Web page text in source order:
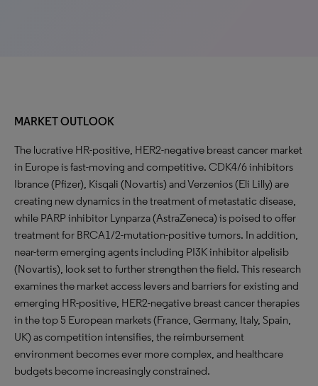
MARKET OUTLOOK
The lucrative HR-positive, HER2-negative breast cancer market
in Europe is fast-moving and competitive. CDK4/6 inhibitors
Ibrance (Pfizer), Kisqali (Novartis) and Verzenios (Eli Lilly) are
creating new dynamics in the treatment of metastatic disease,
while PARP inhibitor Lynparza (AstraZeneca) is poised to offer
treatment for BRCA1/2-mutation-positive tumors. In addition,
near-term emerging agents including PI3K inhibitor alpelisib
(Novartis), look set to further strengthen the field. This research
examines the market access levers and barriers for existing and
emerging HR-positive, HER2-negative breast cancer therapies
in the top 5 European markets (France, Germany, Italy, Spain,
UK) as competition intensifies, the reimbursement
environment becomes ever more complex, and healthcare
budgets become increasingly constrained.